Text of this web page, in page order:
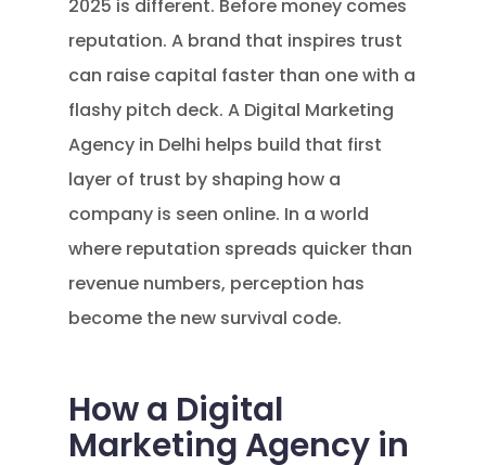
2025 is different. Before money comes
reputation. A brand that inspires trust
can raise capital faster than one with a
flashy pitch deck. A Digital Marketing
Agency in Delhi helps build that first
layer of trust by shaping how a
company is seen online. In a world
where reputation spreads quicker than
revenue numbers, perception has
become the new survival code.
How a Digital
Marketing Agency in